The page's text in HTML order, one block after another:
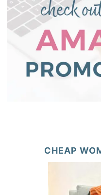
CHEAP